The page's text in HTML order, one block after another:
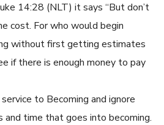
14:28 (NLT) it says “But don’t
cost. For who would begin
without first getting estimates
if there is enough money to pay
to Becoming and ignore
time that goes into becoming.